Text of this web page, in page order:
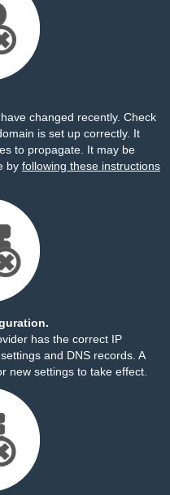
changed recently. Check
is set up correctly. It
to propagate. It may be
by following these instructions
has the correct IP
and DNS records. A
new settings to take effect.